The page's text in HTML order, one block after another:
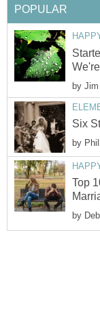
POPULAR
by
Six
by
Top
by